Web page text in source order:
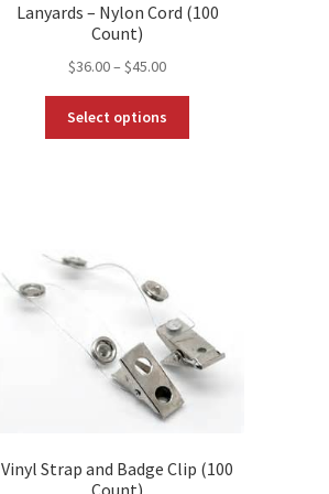
Lanyards – Nylon Cord (100
Count)
$36.00– $45.00Price
$36.00
through
Select options
chosen
on
the
product
Vinyl Strap and Badge Clip (100
Count)